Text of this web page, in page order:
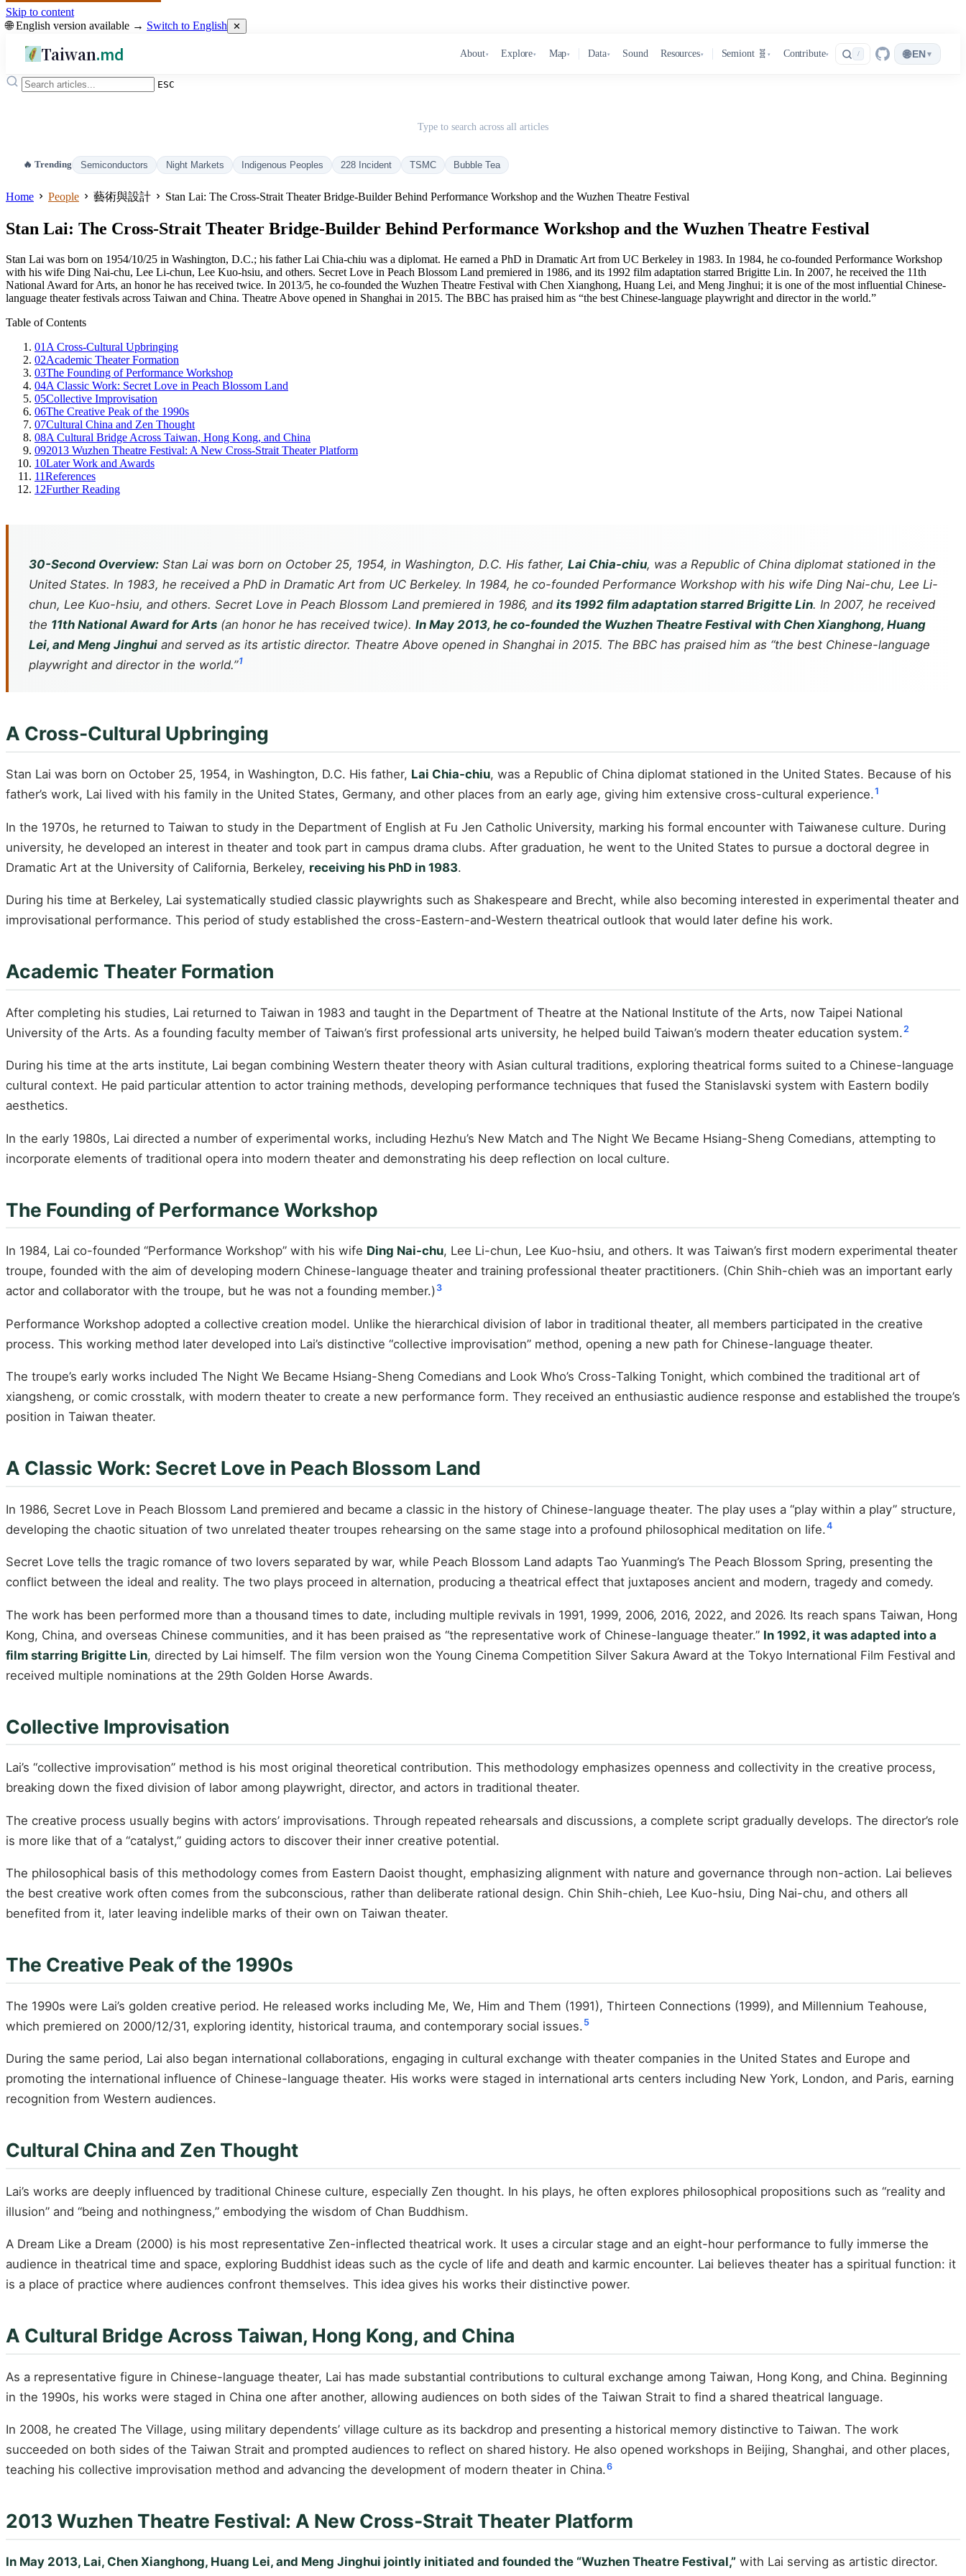
Skip to content
🌐 English version available → Switch to English ✕
Taiwan.md About▾ Explore▾ Map▾ Data▾ Sound Resources▾ Semiont 🧬 ▾ Contribute▾ / 🌐EN ▾
ESC
Type to search across all articles
🔥 Trending Semiconductors Night Markets Indigenous Peoples 228 Incident TSMC Bubble Tea
Home People 藝術與設計 Stan Lai: The Cross-Strait Theater Bridge-Builder Behind Performance Workshop and the Wuzhen Theatre Festival
Stan Lai: The Cross-Strait Theater Bridge-Builder Behind Performance Workshop and the Wuzhen Theatre Festival
Stan Lai was born on 1954/10/25 in Washington, D.C.; his father Lai Chia-chiu was a diplomat. He earned a PhD in Dramatic Art from UC Berkeley in 1983. In 1984, he co-founded Performance Workshop
with his wife Ding Nai-chu, Lee Li-chun, Lee Kuo-hsiu, and others. Secret Love in Peach Blossom Land premiered in 1986, and its 1992 film adaptation starred Brigitte Lin. In 2007, he received the 11th
National Award for Arts, an honor he has received twice. In 2013/5, he co-founded the Wuzhen Theatre Festival with Chen Xianghong, Huang Lei, and Meng Jinghui; it is one of the most influential Chinese-
language theater festivals across Taiwan and China. Theatre Above opened in Shanghai in 2015. The BBC has praised him as “the best Chinese-language playwright and director in the world.”
Table of Contents
01 A Cross-Cultural Upbringing
02Academic Theater Formation
03The Founding of Performance Workshop
04A Classic Work: Secret Love in Peach Blossom Land
05Collective Improvisation
06The Creative Peak of the 1990s
07Cultural China and Zen Thought
08A Cultural Bridge Across Taiwan, Hong Kong, and China
092013 Wuzhen Theatre Festival: A New Cross-Strait Theater Platform
10Later Work and Awards
11References
12Further Reading
30-Second Overview: Stan Lai was born on October 25, 1954, in Washington, D.C. His father, Lai Chia-chiu, was a Republic of China diplomat stationed in the
United States. In 1983, he received a PhD in Dramatic Art from UC Berkeley. In 1984, he co-founded Performance Workshop with his wife Ding Nai-chu, Lee Li-
chun, Lee Kuo-hsiu, and others. Secret Love in Peach Blossom Land premiered in 1986, and its 1992 film adaptation starred Brigitte Lin. In 2007, he received
the 11th National Award for Arts (an honor he has received twice). In May 2013, he co-founded the Wuzhen Theatre Festival with Chen Xianghong, Huang
Lei, and Meng Jinghui and served as its artistic director. Theatre Above opened in Shanghai in 2015. The BBC has praised him as “the best Chinese-language
playwright and director in the world.”1
A Cross-Cultural Upbringing
Stan Lai was born on October 25, 1954, in Washington, D.C. His father, Lai Chia-chiu, was a Republic of China diplomat stationed in the United States. Because of his
father’s work, Lai lived with his family in the United States, Germany, and other places from an early age, giving him extensive cross-cultural experience.1
In the 1970s, he returned to Taiwan to study in the Department of English at Fu Jen Catholic University, marking his formal encounter with Taiwanese culture. During
university, he developed an interest in theater and took part in campus drama clubs. After graduation, he went to the United States to pursue a doctoral degree in
Dramatic Art at the University of California, Berkeley, receiving his PhD in 1983.
During his time at Berkeley, Lai systematically studied classic playwrights such as Shakespeare and Brecht, while also becoming interested in experimental theater and
improvisational performance. This period of study established the cross-Eastern-and-Western theatrical outlook that would later define his work.
Academic Theater Formation
After completing his studies, Lai returned to Taiwan in 1983 and taught in the Department of Theatre at the National Institute of the Arts, now Taipei National
University of the Arts. As a founding faculty member of Taiwan’s first professional arts university, he helped build Taiwan’s modern theater education system.2
During his time at the arts institute, Lai began combining Western theater theory with Asian cultural traditions, exploring theatrical forms suited to a Chinese-language
cultural context. He paid particular attention to actor training methods, developing performance techniques that fused the Stanislavski system with Eastern bodily
aesthetics.
In the early 1980s, Lai directed a number of experimental works, including Hezhu’s New Match and The Night We Became Hsiang-Sheng Comedians, attempting to
incorporate elements of traditional opera into modern theater and demonstrating his deep reflection on local culture.
The Founding of Performance Workshop
In 1984, Lai co-founded “Performance Workshop” with his wife Ding Nai-chu, Lee Li-chun, Lee Kuo-hsiu, and others. It was Taiwan’s first modern experimental theater
troupe, founded with the aim of developing modern Chinese-language theater and training professional theater practitioners. (Chin Shih-chieh was an important early
actor and collaborator with the troupe, but he was not a founding member.) 3
Performance Workshop adopted a collective creation model. Unlike the hierarchical division of labor in traditional theater, all members participated in the creative
process. This working method later developed into Lai’s distinctive “collective improvisation” method, opening a new path for Chinese-language theater.
The troupe’s early works included The Night We Became Hsiang-Sheng Comedians and Look Who’s Cross-Talking Tonight, which combined the traditional art of
xiangsheng, or comic crosstalk, with modern theater to create a new performance form. They received an enthusiastic audience response and established the troupe’s
position in Taiwan theater.
A Classic Work: Secret Love in Peach Blossom Land
In 1986, Secret Love in Peach Blossom Land premiered and became a classic in the history of Chinese-language theater. The play uses a “play within a play” structure,
developing the chaotic situation of two unrelated theater troupes rehearsing on the same stage into a profound philosophical meditation on life.4
Secret Love tells the tragic romance of two lovers separated by war, while Peach Blossom Land adapts Tao Yuanming’s The Peach Blossom Spring, presenting the
conflict between the ideal and reality. The two plays proceed in alternation, producing a theatrical effect that juxtaposes ancient and modern, tragedy and comedy.
The work has been performed more than a thousand times to date, including multiple revivals in 1991, 1999, 2006, 2016, 2022, and 2026. Its reach spans Taiwan, Hong
Kong, China, and overseas Chinese communities, and it has been praised as “the representative work of Chinese-language theater.” In 1992, it was adapted into a
film starring Brigitte Lin, directed by Lai himself. The film version won the Young Cinema Competition Silver Sakura Award at the Tokyo International Film Festival and
received multiple nominations at the 29th Golden Horse Awards.
Collective Improvisation
Lai’s “collective improvisation” method is his most original theoretical contribution. This methodology emphasizes openness and collectivity in the creative process,
breaking down the fixed division of labor among playwright, director, and actors in traditional theater.
The creative process usually begins with actors’ improvisations. Through repeated rehearsals and discussions, a complete script gradually develops. The director’s role
is more like that of a “catalyst,” guiding actors to discover their inner creative potential.
The philosophical basis of this methodology comes from Eastern Daoist thought, emphasizing alignment with nature and governance through non-action. Lai believes
the best creative work often comes from the subconscious, rather than deliberate rational design. Chin Shih-chieh, Lee Kuo-hsiu, Ding Nai-chu, and others all
benefited from it, later leaving indelible marks of their own on Taiwan theater.
The Creative Peak of the 1990s
The 1990s were Lai’s golden creative period. He released works including Me, We, Him and Them (1991), Thirteen Connections (1999), and Millennium Teahouse,
which premiered on 2000/12/31, exploring identity, historical trauma, and contemporary social issues. 5
During the same period, Lai also began international collaborations, engaging in cultural exchange with theater companies in the United States and Europe and
promoting the international influence of Chinese-language theater. His works were staged in international arts centers including New York, London, and Paris, earning
recognition from Western audiences.
Cultural China and Zen Thought
Lai’s works are deeply influenced by traditional Chinese culture, especially Zen thought. In his plays, he often explores philosophical propositions such as “reality and
illusion” and “being and nothingness,” embodying the wisdom of Chan Buddhism.
A Dream Like a Dream (2000) is his most representative Zen-inflected theatrical work. It uses a circular stage and an eight-hour performance to fully immerse the
audience in theatrical time and space, exploring Buddhist ideas such as the cycle of life and death and karmic encounter. Lai believes theater has a spiritual function: it
is a place of practice where audiences confront themselves. This idea gives his works their distinctive power.
A Cultural Bridge Across Taiwan, Hong Kong, and China
As a representative figure in Chinese-language theater, Lai has made substantial contributions to cultural exchange among Taiwan, Hong Kong, and China. Beginning
in the 1990s, his works were staged in China one after another, allowing audiences on both sides of the Taiwan Strait to find a shared theatrical language.
In 2008, he created The Village, using military dependents’ village culture as its backdrop and presenting a historical memory distinctive to Taiwan. The work
succeeded on both sides of the Taiwan Strait and prompted audiences to reflect on shared history. He also opened workshops in Beijing, Shanghai, and other places,
teaching his collective improvisation method and advancing the development of modern theater in China.6
2013 Wuzhen Theatre Festival: A New Cross-Strait Theater Platform
In May 2013, Lai, Chen Xianghong, Huang Lei, and Meng Jinghui jointly initiated and founded the “Wuzhen Theatre Festival,” with Lai serving as artistic director.